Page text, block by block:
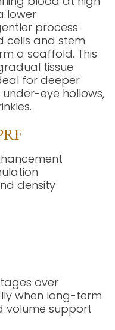
lower
process
cells and stem
a scaffold. This
tissue
for deeper
eye hollows,
density
over
when long-term
volume support